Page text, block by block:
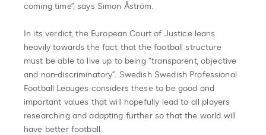
coming time”, says Simon Åström.
In its verdict, the European Court of Justice leans
heavily towards the fact that the football structure
must be able to live up to being “transparent, objective
and non-discriminatory”. Swedish Swedish Professional
Football Leauges considers these to be good and
important values that will hopefully lead to all players
researching and adapting further so that the world will
have better football.